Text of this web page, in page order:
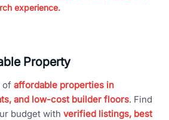
experience.
Property
of affordable properties in
and low-cost builder floors. Find
budget with verified listings, best